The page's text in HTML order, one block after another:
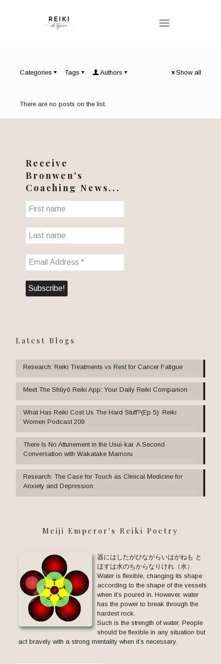
Categories Tags Authors Show all
There are no posts on the list.
Receive
Bronwen's
Coaching News...
Latest Blogs
Research: Reiki Treatments vs Rest for Cancer Fatigue
Meet The Shūyō Reiki App: Your Daily Reiki Companion
What Has Reiki Cost Us The Hard Stuff?(Ep 5): Reiki
Women Podcast 209
There Is No Attunement in the Usui-kai: A Second
Conversation with Wakatake Mamoru
Research: The Case for Touch as Clinical Medicine for
Anxiety and Depression
Meiji Emperor's Reiki Poetry
器にはしたがひながらいはがねも と
ほすは水のちからなりけれ（水）
Water is flexible, changing its shape
according to the shape of the vessels
when it’s poured in. However, water
has the power to break through the
hardest rock.
Such is the strength of water: People
should be flexible in any situation but
act bravely with a strong mentality when it’s necessary.